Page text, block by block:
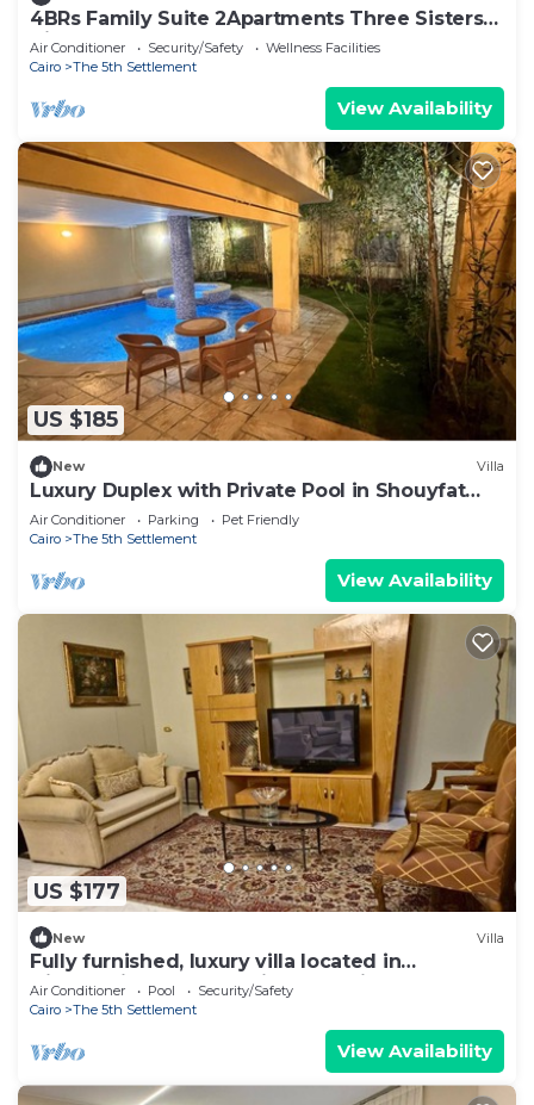
4BRs Family Suite 2Apartments Three Sisters
Villa
Air Conditioner Security/Safety
Wellness Facilities
Cairo
The 5th Settlement
View Availability
US $185
New Villa
Luxury Duplex with Private Pool in Shouyfat
Near 5A
Air Conditioner Parking
Pet Friendly
Cairo
The 5th Settlement
View Availability
US $177
New Villa
Fully furnished, luxury villa located in
Diplomatic Compound in New Cairo.
Air Conditioner Pool
Security/Safety
Cairo
The 5th Settlement
View Availability